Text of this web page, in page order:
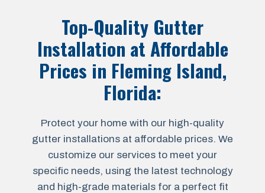
Top-Quality Gutter
Installation at Affordable
Prices in Fleming Island,
Florida:
Protect your home with our high-quality
gutter installations at affordable prices. We
customize our services to meet your
specific needs, using the latest technology
and high-grade materials for a perfect fit